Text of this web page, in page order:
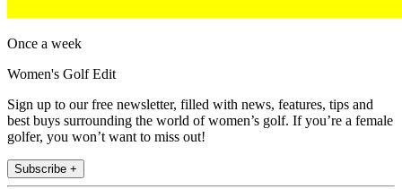
Once a week
Women's Golf Edit
Sign up to our free newsletter, filled with news, features, tips and
best buys surrounding the world of women’s golf. If you’re a female
golfer, you won’t want to miss out!
Subscribe +